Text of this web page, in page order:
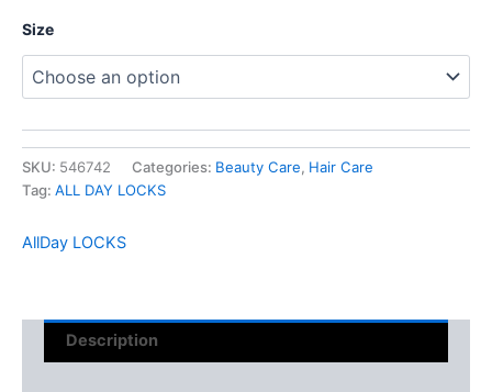
Size
SKU: 546742 Categories: Beauty Care, Hair Care
Tag: ALL DAY LOCKS
AllDay LOCKS
Description